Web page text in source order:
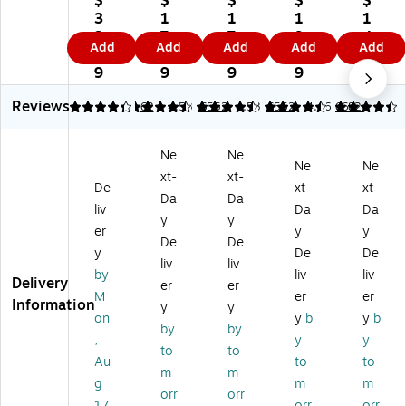
5"
x
11
"
C
ol
ss
Pa
pe
r,
3
2
lb
s.
Ca
nd
y
Pi
3
3.
8
9
Add
st
el
30
%
Re
cy
Co
lor
Co
py
Pa
pe
r,
20
lbs
.,
8.
5"
x
11
1
7.
2
9
Add
st
el
30
%
Re
cy
Co
lor
Co
py
Pa
pe
r,
20
lbs
.,
8.
5"
x
11
1
7.
2
9
Add
st
el
30
%
Re
cy
Co
Co
py
Pa
pe
r,
lbs
.,
8.
5"
x
1
9.
0
9
Add
mil
l
Fo
re
M
P
s
ulti
pu
rp
os
e
pe
r,
20
lbs
.,
1
4.
4
9
Add
Reviews
4.19 62
4.58 6552
4.58 6552
4.58 6682
4.46
Delivery
Information
De
liv
er
y
by
M
on
,
Au
g
Ne
xt-
Da
y
De
liv
er
y
by
to
m
orr
Ne
xt-
Da
y
De
liv
er
y
by
to
m
orr
Ne
xt-
Da
y
De
liv
er
y b
y
to
m
Ne
xt-
Da
y
De
liv
er
y b
y
to
m